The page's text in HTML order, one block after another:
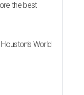
the best
World